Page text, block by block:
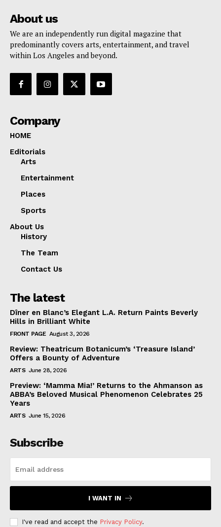
About us
We are an independently run digital magazine that
predominantly covers arts, entertainment, and travel
within Los Angeles and beyond.
Company
HOME
Editorials
Arts
Entertainment
Places
Sports
About Us
History
The Team
Contact Us
The latest
Dîner en Blanc’s Elegant L.A. Return Paints Beverly
Hills in Brilliant White
FRONT PAGE August 3, 2026
Review: Theatricum Botanicum’s ‘Treasure Island’
Offers a Bounty of Adventure
ARTS June 28, 2026
Preview: ‘Mamma Mia!’ Returns to the Ahmanson as
ABBA’s Beloved Musical Phenomenon Celebrates 25
Years
ARTS June 15, 2026
Subscribe
I WANT IN
I've read and accept the Privacy Policy.